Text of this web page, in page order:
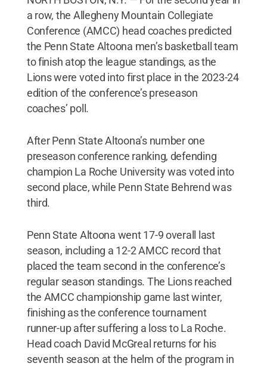
a row, the Allegheny Mountain Collegiate
Conference (AMCC) head coaches predicted
the Penn State Altoona men’s basketball team
to finish atop the league standings, as the
Lions were voted into first place in the 2023-24
edition of the conference’s preseason
coaches’ poll.
After Penn State Altoona’s number one
preseason conference ranking, defending
champion La Roche University was voted into
second place, while Penn State Behrend was
third.
Penn State Altoona went 17-9 overall last
season, including a 12-2 AMCC record that
placed the team second in the conference’s
regular season standings. The Lions reached
the AMCC championship game last winter,
finishing as the conference tournament
runner-up after suffering a loss to La Roche.
Head coach David McGreal returns for his
seventh season at the helm of the program in